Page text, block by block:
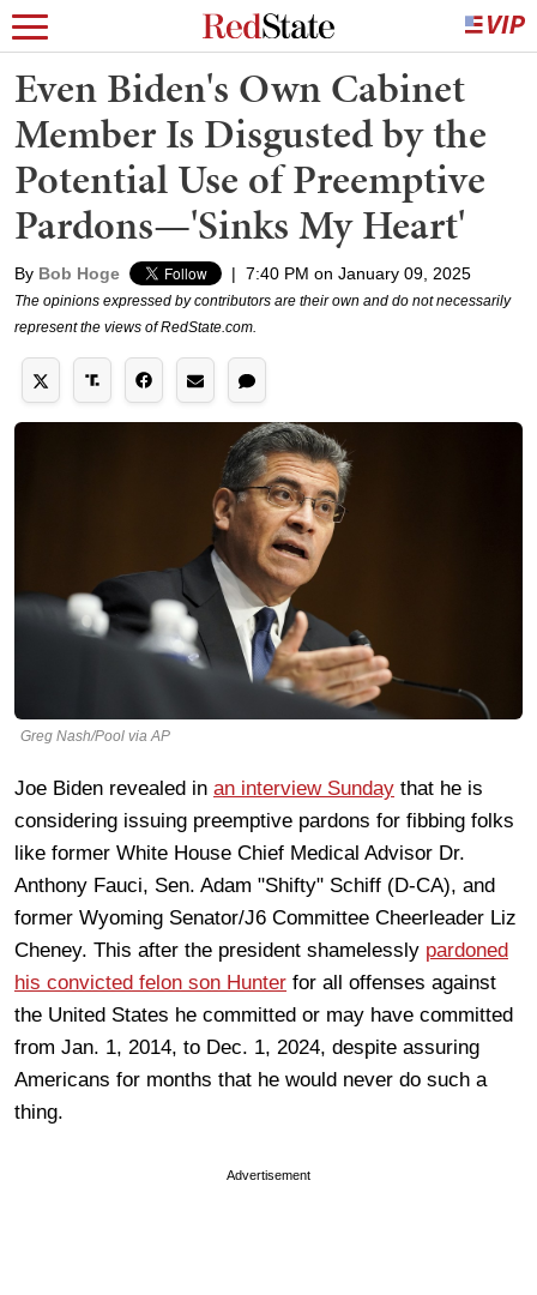
Even Biden's Own Cabinet
Member Is Disgusted by the
Potential Use of Preemptive
Pardons—'Sinks My Heart'
By Bob Hoge | 7:40 PM on January 09, 2025
The opinions expressed by contributors are their own and do not necessarily
represent the views of RedState.com.
Greg Nash/Pool via AP
Joe Biden revealed in an interview Sunday that he is
considering issuing preemptive pardons for fibbing folks
like former White House Chief Medical Advisor Dr.
Anthony Fauci, Sen. Adam "Shifty" Schiff (D-CA), and
former Wyoming Senator/J6 Committee Cheerleader Liz
Cheney. This after the president shamelessly pardoned
his convicted felon son Hunter for all offenses against
the United States he committed or may have committed
from Jan. 1, 2014, to Dec. 1, 2024, despite assuring
Americans for months that he would never do such a
thing.
Advertisement